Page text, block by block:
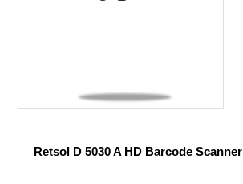
Retsol D 5030 A HD Barcode Scanner